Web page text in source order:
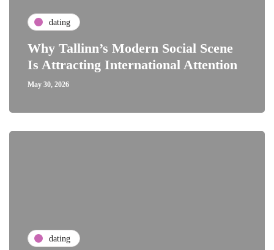
dating
Why Tallinn’s Modern Social Scene
Is Attracting International Attention
May 30, 2026
dating